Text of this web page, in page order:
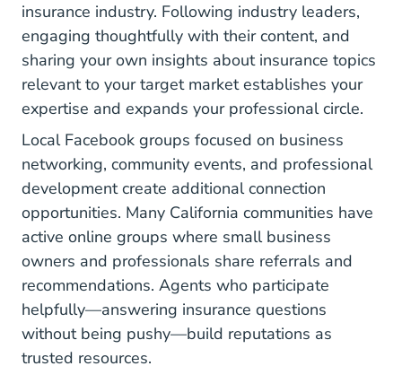
insurance industry. Following industry leaders,
engaging thoughtfully with their content, and
sharing your own insights about insurance topics
relevant to your target market establishes your
expertise and expands your professional circle.
Local Facebook groups focused on business
networking, community events, and professional
development create additional connection
opportunities. Many California communities have
active online groups where small business
owners and professionals share referrals and
recommendations. Agents who participate
helpfully—answering insurance questions
without being pushy—build reputations as
trusted resources.